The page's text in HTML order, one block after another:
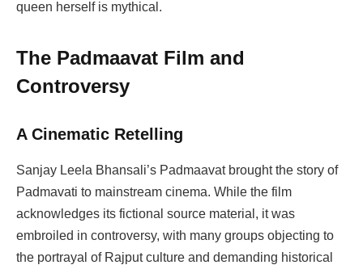
queen herself is mythical.
The Padmaavat Film and
Controversy
A Cinematic Retelling
Sanjay Leela Bhansali’s Padmaavat brought the story of
Padmavati to mainstream cinema. While the film
acknowledges its fictional source material, it was
embroiled in controversy, with many groups objecting to
the portrayal of Rajput culture and demanding historical